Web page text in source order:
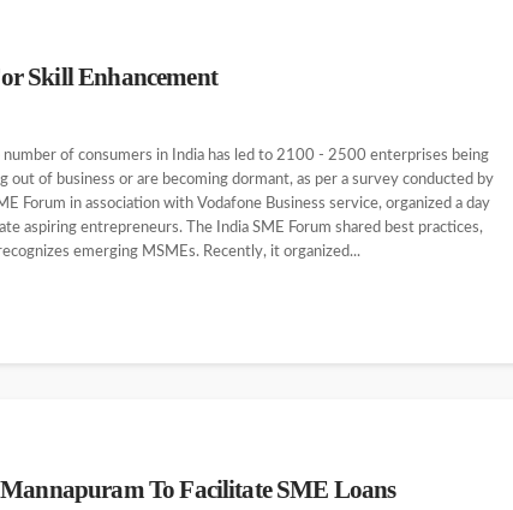
Skill Enhancement
of consumers in India has led to 2100 - 2500 enterprises being
of business or are becoming dormant, as per a survey conducted by
Forum in association with Vodafone Business service, organized a day
aspiring entrepreneurs. The India SME Forum shared best practices,
emerging MSMEs. Recently, it organized...
To Facilitate SME Loans